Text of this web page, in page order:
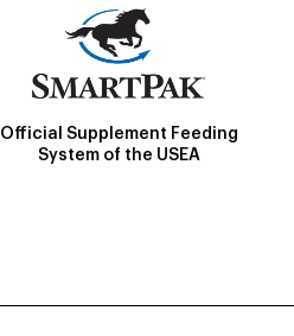
Official Supplement Feeding
System of the USEA